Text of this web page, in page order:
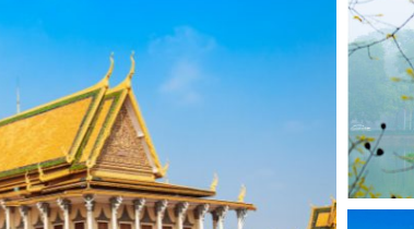
18 Days
Halong Bay
Sapa